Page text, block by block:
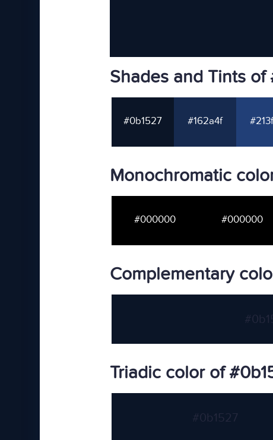
Shades and Tints of
#0b1527 #162a4f
Monochromatic
#000000 #000000
Complementary
Triadic color of
#0b1527